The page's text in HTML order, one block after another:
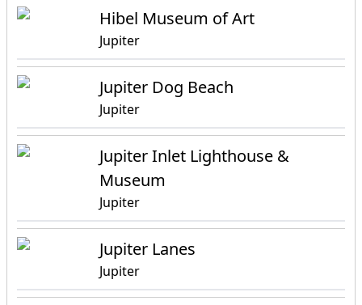
Hibel Museum of Art
Jupiter
Jupiter Dog Beach
Jupiter
Jupiter Inlet Lighthouse &
Museum
Jupiter
Jupiter Lanes
Jupiter